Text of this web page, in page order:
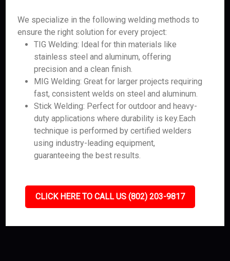
We specialize in the following welding methods to
ensure the right solution for every project:
TIG Welding: Ideal for thin materials like
stainless steel and aluminum, offering
precision and a clean finish.
MIG Welding: Great for larger projects requiring
fast, consistent welds on steel and aluminum.
Stick Welding: Perfect for outdoor and heavy-
duty applications where durability is key.Each
technique is performed by certified welders
using industry-leading equipment,
guaranteeing the best results.
CLICK HERE TO CALL US (802) 203-9817